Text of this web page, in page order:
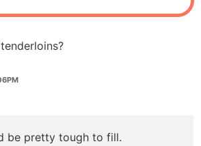
be pretty tough to fill.